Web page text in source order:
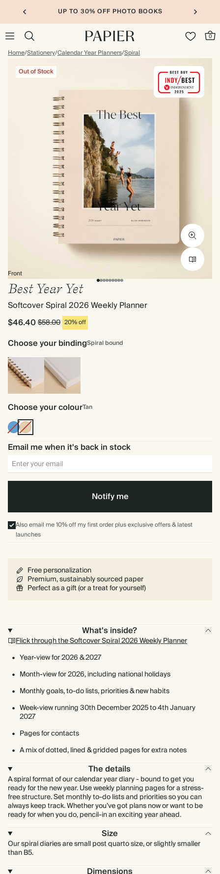
UP TO 30% OFF PHOTO BOOKS
0
Home/Stationery/Calendar Year Planners/Spiral
Front
Out of Stock
Best Year Yet
Softcover Spiral 2026 Weekly Planner
$46.40$58.00 20% off
Choose your bindingSpiral bound
Spiral
bound
Hardback
Choose your colourTan
Mid
Dusty
Blue
Tan
Email me when it's back in stock
Notify me
Also email me 10% off my first order plus exclusive offers & latest
launches
Free personalization
Premium, sustainably sourced paper
Perfect as a gift (or a treat for yourself)
What's inside?
Flick through the Softcover Spiral 2026 Weekly Planner
Year-view for 2026 & 2027
Month-view for 2026, including national holidays
Monthly goals, to-do lists, priorities & new habits
Week-view running 30th December 2025 to 4th January
2027
Pages for contacts
A mix of dotted, lined & gridded pages for extra notes
The details
A spiral format of our calendar year diary - bound to get you
ready for the new year. Use weekly planning pages for a stress-
free structure. Set monthly to-do lists and priorities so you can
always keep track. Whether you’ve got plans now or want to be
ready for when you do, pencil-in an exciting year ahead.
Size
Our spiral diaries are small post quarto size, or slightly smaller
than B5.